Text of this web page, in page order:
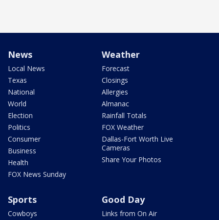
News
Local News
Texas
National
World
Election
Politics
Consumer
Business
Health
FOX News Sunday
Weather
Forecast
Closings
Allergies
Almanac
Rainfall Totals
FOX Weather
Dallas-Fort Worth Live
Cameras
Share Your Photos
Sports
Cowboys
Good Day
Links from On Air